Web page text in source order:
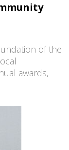
of the
awards,